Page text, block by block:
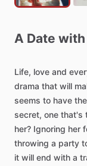
A Date with
Life, love and
drama that will
seems to have the
secret, one that's
her? Ignoring her
throwing a party
it will end with a